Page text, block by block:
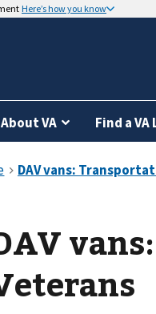
Here’s how you know
About VA Find a